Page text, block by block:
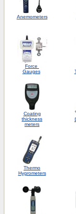
Anemometers
Force
Gauges
Coating
thickness
meters
Thermo
Hygrometers